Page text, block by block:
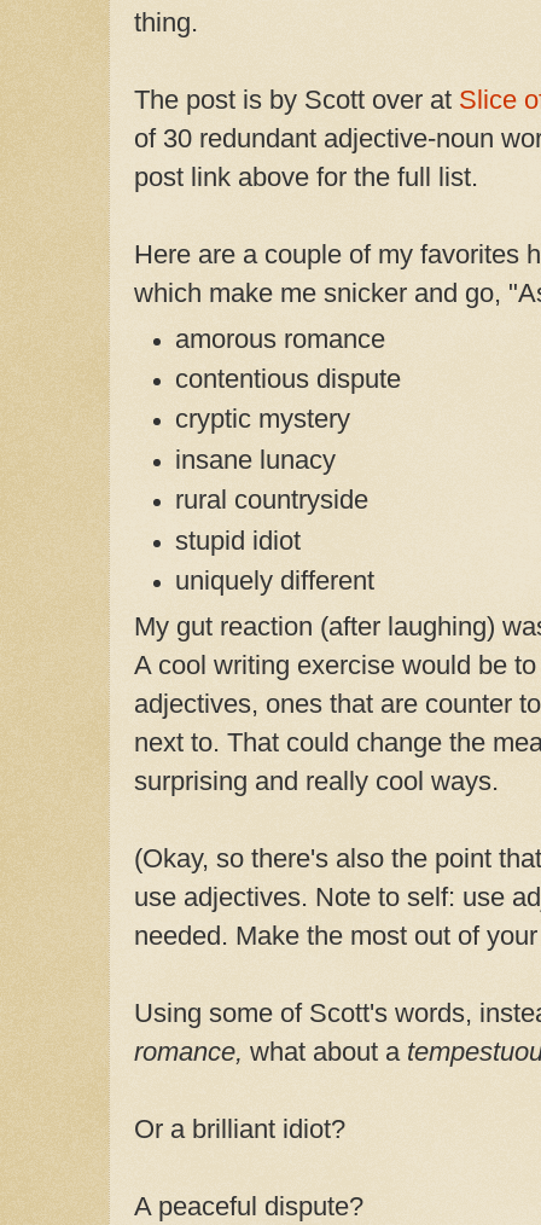
thing.
The post is by Scott over at Slice
of 30 redundant adjective-noun
post link above for the full list.
Here are a couple of my favorites
which make me snicker and go,
amorous romance
contentious dispute
cryptic mystery
insane lunacy
rural countryside
stupid idiot
uniquely different
My gut reaction (after laughing)
A cool writing exercise would be
adjectives, ones that are counter
next to. That could change the
surprising and really cool ways.
(Okay, so there's also the point
use adjectives. Note to self: use
needed. Make the most out of
Using some of Scott's words,
romance, what about a
Or a brilliant idiot?
A peaceful dispute?